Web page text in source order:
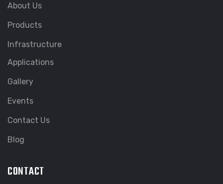
About Us
Products
Infrastructure
Applications
Gallery
Events
Contact Us
Blog
CONTACT